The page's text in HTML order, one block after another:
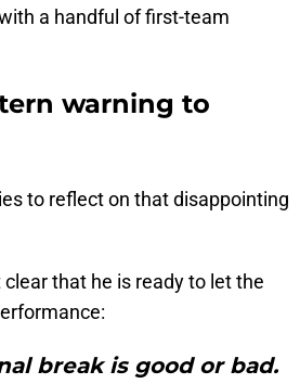
a handful of first-team
warning to
to reflect on that disappointing
that he is ready to let the
break is good or bad.